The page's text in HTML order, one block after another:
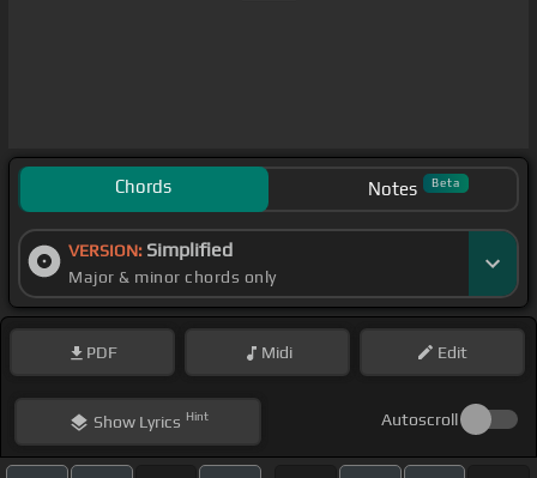
Chords Notes Beta
VERSION: Simplified
Major & minor chords only
PDF Midi Edit
ShowLyrics Hint Autoscroll